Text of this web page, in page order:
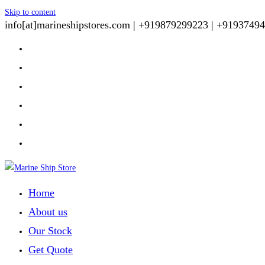
Skip to content
info[at]marineshipstores.com | +919879299223 |
Home
About us
Our Stock
Get Quote